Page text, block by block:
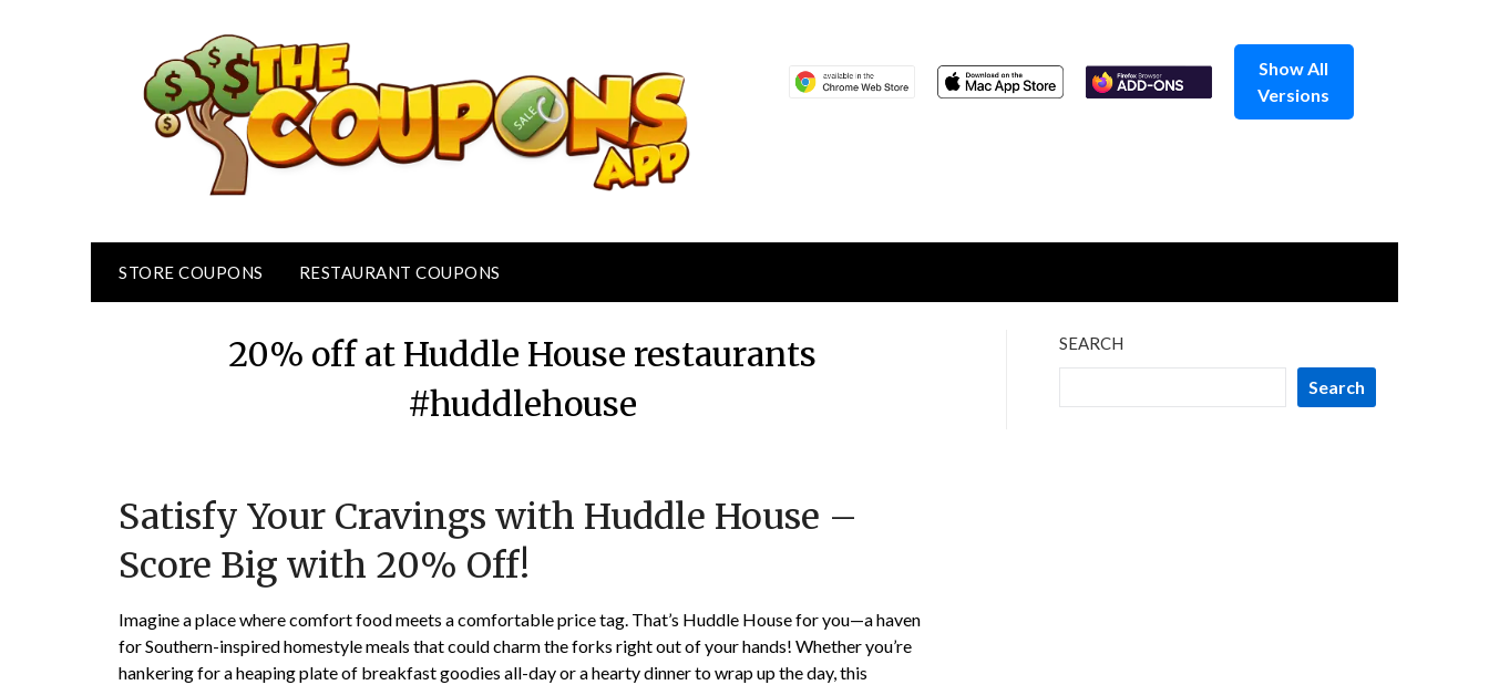
Show All
Versions
STORE COUPONS RESTAURANT COUPONS
20% off at Huddle House restaurants
#huddlehouse
on
7,
TheCouponsApp
Satisfy Your Cravings with Huddle House –
Score Big with 20% Off!
Imagine a place where comfort food meets a comfortable price tag. That’s Huddle House for you—a haven
for Southern-inspired homestyle meals that could charm the forks right out of your hands! Whether you’re
hankering for a heaping plate of breakfast goodies all-day or a hearty dinner to wrap up the day, this
SEARCH
Search